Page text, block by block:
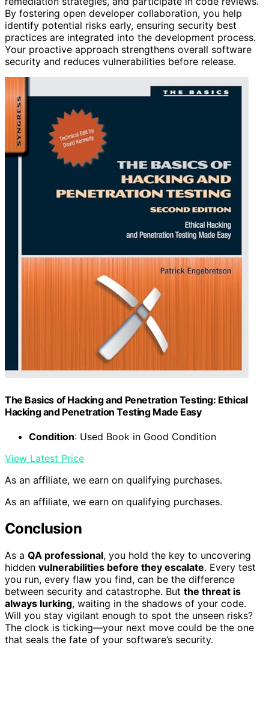
By fostering open developer collaboration, you help
identify potential risks early, ensuring security best
practices are integrated into the development process.
Your proactive approach strengthens overall software
security and reduces vulnerabilities before release.
The Basics of Hacking and Penetration Testing: Ethical
Hacking and Penetration Testing Made Easy
Condition: Used Book in Good Condition
View Latest Price
As an affiliate, we earn on qualifying purchases.
As an affiliate, we earn on qualifying purchases.
Conclusion
As a QA professional, you hold the key to uncovering
hidden vulnerabilities before they escalate. Every test
you run, every flaw you find, can be the difference
between security and catastrophe. But the threat is
always lurking, waiting in the shadows of your code.
Will you stay vigilant enough to spot the unseen risks?
The clock is ticking—your next move could be the one
that seals the fate of your software’s security.